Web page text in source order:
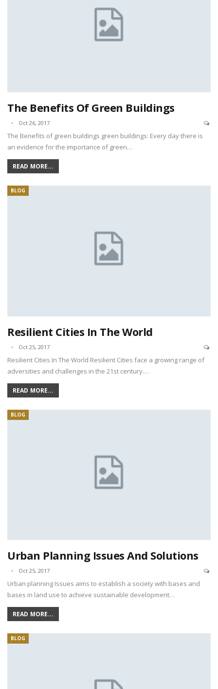
The Benefits Of Green Buildings
Oct 26, 2017
The Benefits of green buildings green buildings: Every day there is
an evidence for the importance of green…
READ MORE...
BLOG
Resilient Cities In The World
Oct 25, 2017
Resilient Cities In The World Resilient Cities face a growing range of
adversities and challenges in the 21st century.…
READ MORE...
BLOG
Urban Planning Issues And Solutions
Oct 25, 2017
Urban planning Issues aims to establish a society with bases and
bases in land use to achieve sustainable development…
READ MORE...
BLOG